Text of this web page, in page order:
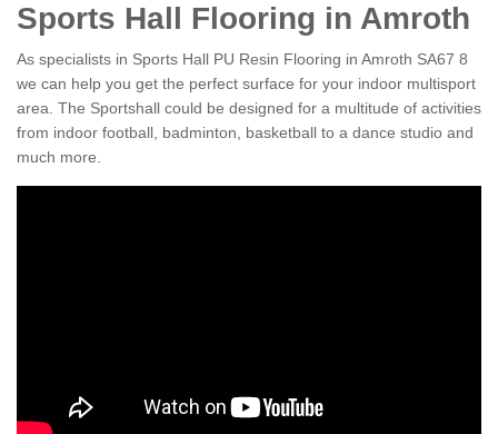
Sports Hall Flooring in Amroth
As specialists in Sports Hall PU Resin Flooring in Amroth SA67 8
we can help you get the perfect surface for your indoor multisport
area. The Sportshall could be designed for a multitude of activities
from indoor football, badminton, basketball to a dance studio and
much more.